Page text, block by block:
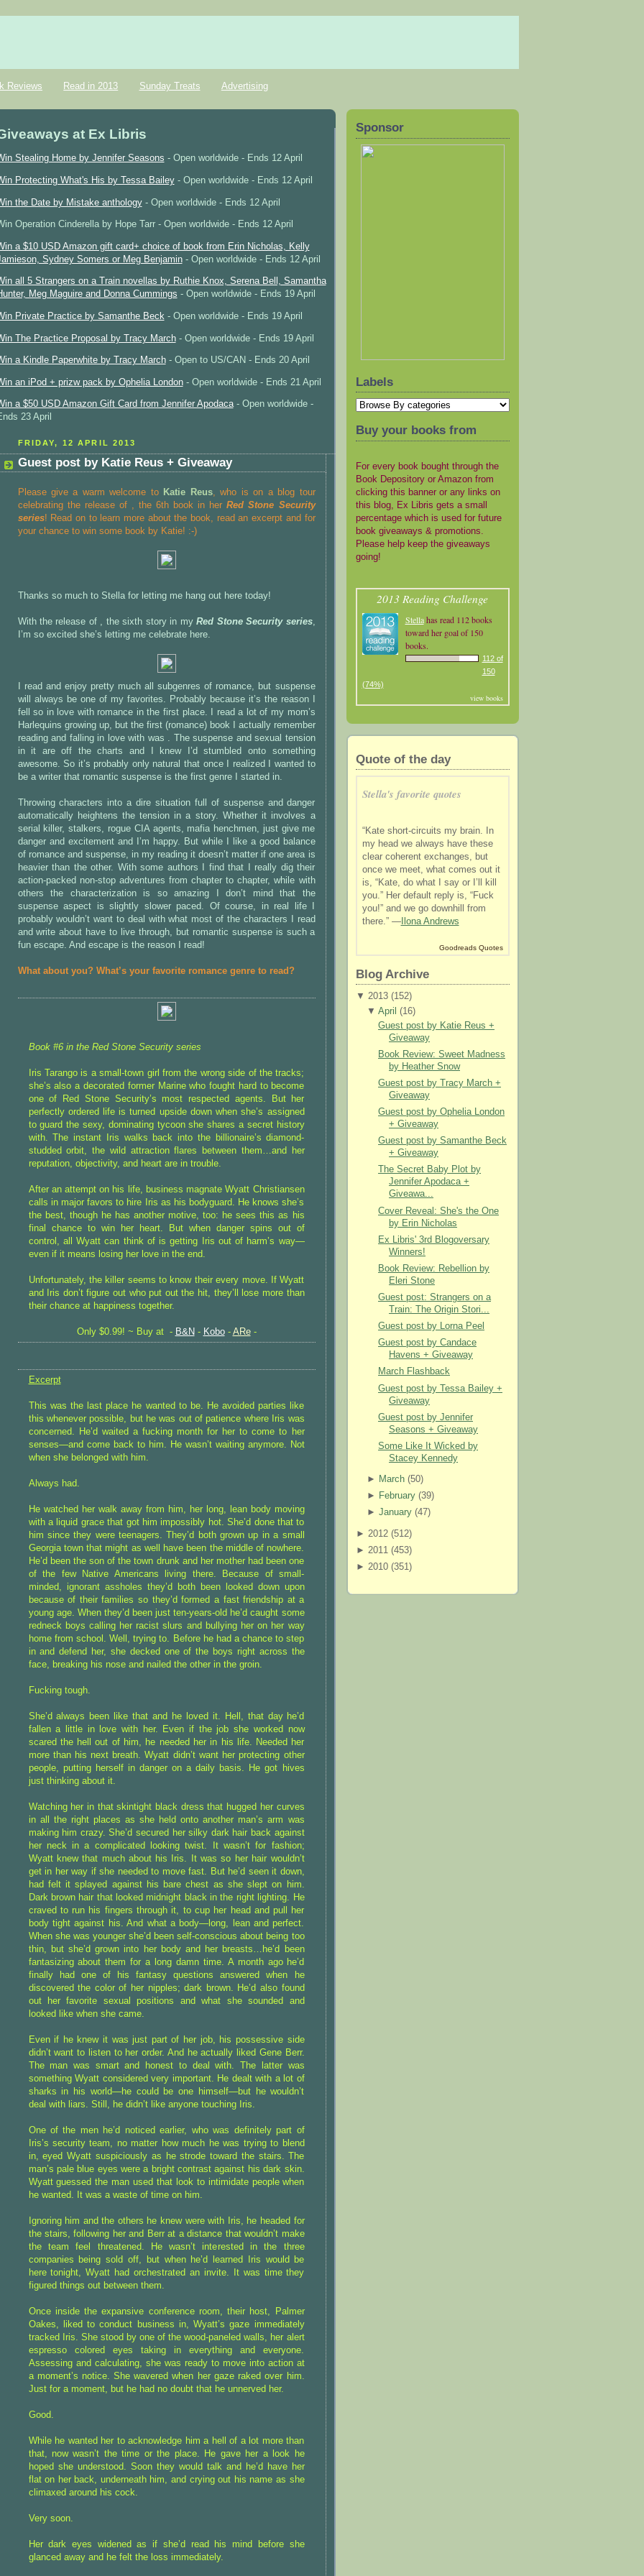
Reviews Read in 2013 Sunday Treats Advertising
at Ex Libris
Stealing Home by Jennifer Seasons - Open worldwide - Ends 12 April
Protecting What's His by Tessa Bailey- Open worldwide - Ends 12 April
the Date by Mistake anthology- Open worldwide - Ends 12 April
Operation Cinderella by Hope Tarr - Open worldwide - Ends 12 April
a $10 USD Amazon gift card+ choice of book from Erin Nicholas, Kelly
Sydney Somers or Meg Benjamin- Open worldwide - Ends 12 April
all 5 Strangers on a Train novellas by Ruthie Knox, Serena Bell, Samantha
Meg Maguire and Donna Cummings - Open worldwide - Ends 19 April
Private Practice by Samanthe Beck- Open worldwide - Ends 19 April
The Practice Proposal by Tracy March- Open worldwide - Ends 19 April
a Kindle Paperwhite by Tracy March- Open to US/CAN - Ends 20 April
an iPod + prizw pack by Ophelia London- Open worldwide - Ends 21 April
a $50 USD Amazon Gift Card from Jennifer Apodaca- Open worldwide -
23 April
FRIDAY, 12 APRIL 2013
Guest post by Katie Reus + Giveaway
Please give a warm welcome to Katie Reus, who is on a blog tour
celebrating the release of , the 6th book in herRed Stone Security
series! Read on to learn more about the book, read an excerpt and for
your chance to win some book by Katie! :-)
Thanks so much to Stella for letting me hang out here today!
With the release of , the sixth story in myRed Stone Security series,
I’m so excited she’s letting me celebrate here.
I read and enjoy pretty much all subgenres of romance, but suspense
will always be one of my favorites. Probably because it’s the reason I
fell so in love with romance in the first place. I read a lot of my mom’s
Harlequins growing up, but the first (romance) book I actually remember
reading and falling in love with was . The suspense and sexual tension
in it are off the charts and I knew I’d stumbled onto something
awesome. So it’s probably only natural that once I realized I wanted to
be a writer that romantic suspense is the first genre I started in.
Throwing characters into a dire situation full of suspense and danger
automatically heightens the tension in a story. Whether it involves a
serial killer, stalkers, rogue CIA agents, mafia henchmen, just give me
danger and excitement and I’m happy. But while I like a good balance
of romance and suspense, in my reading it doesn’t matter if one area is
heavier than the other. With some authors I find that I really dig their
action-packed non-stop adventures from chapter to chapter, while with
others the characterization is so amazing I don’t mind that the
suspense aspect is slightly slower paced. Of course, in real life I
probably wouldn’t want to deal with what most of the characters I read
and write about have to live through, but romantic suspense is such a
fun escape. And escape is the reason I read!
What about you? What’s your favorite romance genre to read?
Book #6 in the Red Stone Security series
Iris Tarango is a small-town girl from the wrong side of the tracks;
she’s also a decorated former Marine who fought hard to become
one of Red Stone Security’s most respected agents. But her
perfectly ordered life is turned upside down when she’s assigned
to guard the sexy, dominating tycoon she shares a secret history
with. The instant Iris walks back into the billionaire’s diamond-
studded orbit, the wild attraction flares between them…and her
reputation, objectivity, and heart are in trouble.
After an attempt on his life, business magnate Wyatt Christiansen
calls in major favors to hire Iris as his bodyguard. He knows she’s
the best, though he has another motive, too: he sees this as his
final chance to win her heart. But when danger spins out of
control, all Wyatt can think of is getting Iris out of harm’s way—
even if it means losing her love in the end.
Unfortunately, the killer seems to know their every move. If Wyatt
and Iris don’t figure out who put out the hit, they’ll lose more than
their chance at happiness together.
Only $0.99! ~ Buy at - B&N - Kobo- ARe-
Excerpt
This was the last place he wanted to be. He avoided parties like
this whenever possible, but he was out of patience where Iris was
concerned. He’d waited a fucking month for her to come to her
senses—and come back to him. He wasn’t waiting anymore. Not
when she belonged with him.
Always had.
He watched her walk away from him, her long, lean body moving
with a liquid grace that got him impossibly hot. She’d done that to
him since they were teenagers. They’d both grown up in a small
Georgia town that might as well have been the middle of nowhere.
He’d been the son of the town drunk and her mother had been one
of the few Native Americans living there. Because of small-
minded, ignorant assholes they’d both been looked down upon
because of their families so they’d formed a fast friendship at a
young age. When they’d been just ten-years-old he’d caught some
redneck boys calling her racist slurs and bullying her on her way
home from school. Well, trying to. Before he had a chance to step
in and defend her, she decked one of the boys right across the
face, breaking his nose and nailed the other in the groin.
Fucking tough.
She’d always been like that and he loved it. Hell, that day he’d
fallen a little in love with her. Even if the job she worked now
scared the hell out of him, he needed her in his life. Needed her
more than his next breath. Wyatt didn’t want her protecting other
people, putting herself in danger on a daily basis. He got hives
just thinking about it.
Watching her in that skintight black dress that hugged her curves
in all the right places as she held onto another man’s arm was
making him crazy. She’d secured her silky dark hair back against
her neck in a complicated looking twist. It wasn’t for fashion;
Wyatt knew that much about his Iris. It was so her hair wouldn’t
get in her way if she needed to move fast. But he’d seen it down,
had felt it splayed against his bare chest as she slept on him.
Dark brown hair that looked midnight black in the right lighting. He
craved to run his fingers through it, to cup her head and pull her
body tight against his. And what a body—long, lean and perfect.
When she was younger she’d been self-conscious about being too
thin, but she’d grown into her body and her breasts…he’d been
fantasizing about them for a long damn time. A month ago he’d
finally had one of his fantasy questions answered when he
discovered the color of her nipples; dark brown. He’d also found
out her favorite sexual positions and what she sounded and
looked like when she came.
Even if he knew it was just part of her job, his possessive side
didn’t want to listen to her order. And he actually liked Gene Berr.
The man was smart and honest to deal with. The latter was
something Wyatt considered very important. He dealt with a lot of
sharks in his world—he could be one himself—but he wouldn’t
deal with liars. Still, he didn’t like anyone touching Iris.
One of the men he’d noticed earlier, who was definitely part of
Iris’s security team, no matter how much he was trying to blend
in, eyed Wyatt suspiciously as he strode toward the stairs. The
man’s pale blue eyes were a bright contrast against his dark skin.
Wyatt guessed the man used that look to intimidate people when
he wanted. It was a waste of time on him.
Ignoring him and the others he knew were with Iris, he headed for
the stairs, following her and Berr at a distance that wouldn’t make
the team feel threatened. He wasn’t interested in the three
companies being sold off, but when he’d learned Iris would be
here tonight, Wyatt had orchestrated an invite. It was time they
figured things out between them.
Once inside the expansive conference room, their host, Palmer
Oakes, liked to conduct business in, Wyatt’s gaze immediately
tracked Iris. She stood by one of the wood-paneled walls, her alert
espresso colored eyes taking in everything and everyone.
Assessing and calculating, she was ready to move into action at
a moment’s notice. She wavered when her gaze raked over him.
Just for a moment, but he had no doubt that he unnerved her.
Good.
While he wanted her to acknowledge him a hell of a lot more than
that, now wasn’t the time or the place. He gave her a look he
hoped she understood. Soon they would talk and he’d have her
flat on her back, underneath him, and crying out his name as she
climaxed around his cock.
Very soon.
Her dark eyes widened as if she’d read his mind before she
glanced away and he felt the loss immediately.
Sponsor
Labels
Buy your books from
For every book bought through the
Book Depository or Amazon from
clicking this banner or any links on
this blog, Ex Libris gets a small
percentage which is used for future
book giveaways & promotions.
Please help keep the giveaways
going!
2013 Reading Challenge
Stellahas read 112 books
toward her goal of 150
books.
112 of
150
(74%)
view books
Quote of the day
Stella's favorite quotes
“Kate short-circuits my brain. In
my head we always have these
clear coherent exchanges, but
once we meet, what comes out it
is, “Kate, do what I say or I’ll kill
you.” Her default reply is, “Fuck
you!” and we go downhill from
there.” —Ilona Andrews
Goodreads Quotes
Blog Archive
▼ 2013 (152)
▼ April (16)
Guest post by Katie Reus +
Giveaway
Book Review: Sweet Madness
by Heather Snow
Guest post by Tracy March +
Giveaway
Guest post by Ophelia London
+ Giveaway
Guest post by Samanthe Beck
+ Giveaway
The Secret Baby Plot by
Jennifer Apodaca +
Giveawa...
Cover Reveal: She's the One
by Erin Nicholas
Ex Libris' 3rd Blogoversary
Winners!
Book Review: Rebellion by
Eleri Stone
Guest post: Strangers on a
Train: The Origin Stori...
Guest post by Lorna Peel
Guest post by Candace
Havens + Giveaway
March Flashback
Guest post by Tessa Bailey +
Giveaway
Guest post by Jennifer
Seasons + Giveaway
Some Like It Wicked by
Stacey Kennedy
► March(50)
►
February(39)
► January(47)
► 2012 (512)
► 2011 (453)
► 2010 (351)